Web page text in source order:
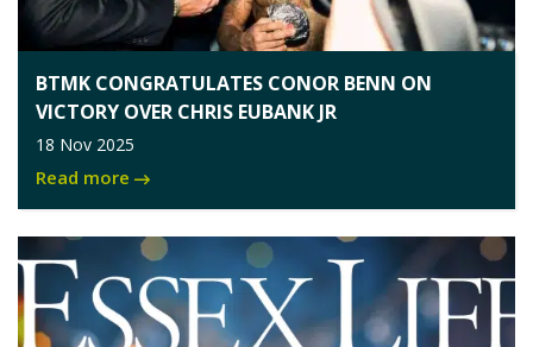
BTMK CONGRATULATES CONOR BENN ON
VICTORY OVER CHRIS EUBANK JR
18 Nov 2025
Read more